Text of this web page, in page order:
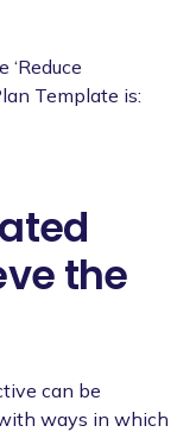
Template is:
the
can be
ways in which